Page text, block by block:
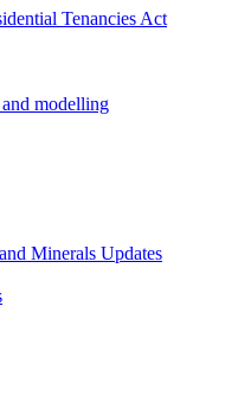
Tenancies Act
and modelling
Minerals Updates